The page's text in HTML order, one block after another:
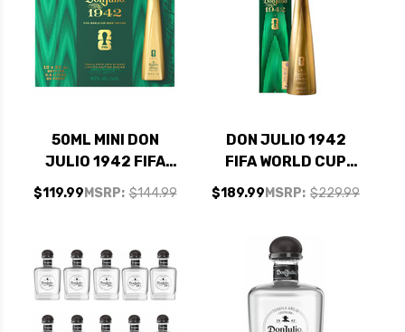
50ML MINI DON
JULIO 1942 FIFA
WORLD CUP 2026
LIMITED EDITION
PACK
MSRP: $144.99
$119.99
DON JULIO 1942
FIFA WORLD CUP
2026 LIMITED
EDITION ANEJO
MSRP: $229.99
$189.99